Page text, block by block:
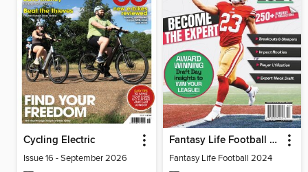
Cycling Electric
Issue 16 - September 2026
Fantasy Life Football 2024
Fantasy Life Football 2024